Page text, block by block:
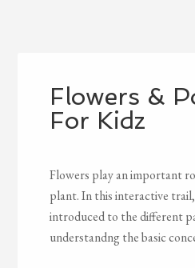
Flowers &
For Kidz
Flowers play an important
plant. In this interactive
introduced to the different
understandng the basic